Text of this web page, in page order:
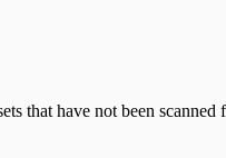
that have not been